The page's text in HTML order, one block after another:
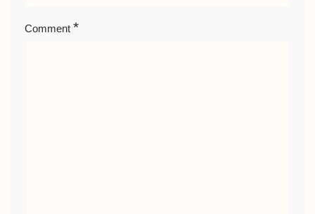
Comment *